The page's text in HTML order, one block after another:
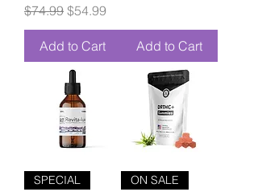
Regular Price
$74.99 Sale Price
$54.99
Add to Cart Add to Cart
SPECIAL ON SALE